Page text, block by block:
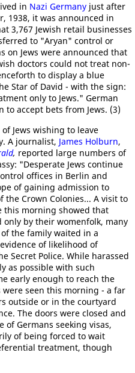
in Nazi Germany just after
1938, it was announced in
3,767 Jewish retail businesses
to "Aryan" control or
on Jews were announced that
doctors could not treat non-
to display a blue
Star of David - with the sign:
only to Jews." German
to accept bets from Jews. (3)
Jews wishing to leave
A journalist, James Holburn,
, reported large numbers of
"Desperate Jews continue
offices in Berlin and
of gaining admission to
the Crown Colonies... A visit to
this morning showed that
by their womenfolk, many
the family waited in a
of likelihood of
Secret Police. While harassed
as possible with such
early enough to reach the
seen this morning - a far
outside or in the courtyard
The doors were closed and
of Germans seeking visas,
of being forced to wait
treatment, though